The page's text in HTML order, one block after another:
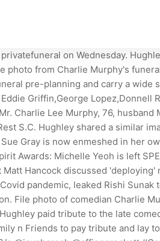
late musician Rick James, with whom Charlie had a love-hate relationship, which led to hilarity. A photo from Charlie Murphy's memorial service has surfaced on the Internet and it will break your heart. 2023 ESSENCE Communications Inc. All Rights Reserved. A memorial service will be held on Monday, March 20th 2023 at 10:30 AM at the St. Jude Catholic Church (204 US-1, Tequesta, FL 33469). Their mother was a telephone operator and their father a police officer. (Chris Pizzello/Invision/AP). The 57-year-old Murphy is best known for his work on Comedy Centrals Chappelles Show. He was the subject of popular sketches in which he retold his adventures with younger brother Eddie Murphy and celebrities like Prince and Rick James. He was predeceased by his brother, Richard. You can find out more and change our default settings with Cookies Settings. Dave Chappelle, George Lopez, Cedric the Entertainer, Eddie Griffin, Neal Brennan, D.L. We've received your submission. Dave Chappelle, George Lopez, Cedric the Entertainer and more paid their . A funeral mass is will be held at 10 AM on Tuesday, January 3, 2023 at St. Antony of . J ust a day before Charlie Murphy died at the age of 57 on Wednesday, the comedian shared an ominous message on Twitter. It is clear how loved Charlie Murphy is based on how many people came together. Jessie Lemonier: 5 Things To Know About The Former NFL Player Dead At 25, Click to Subscribe to Get Our Free HollywoodLife Daily Newsletter, Pete Davidson & Chase Sui Wonders Share Steamy Kiss On Romantic Hawaii Vacation: Photos, Adam Levine Opens Up About The 'Chaos' Of Being A Dad To Kids Dusty Rose, 6, Gio Grace, 5, & Baby, 1 Month, Dave Chappelle Pics Of Charlie Murphys Hilarious Friend, the Murphy family issued a heartbreaking